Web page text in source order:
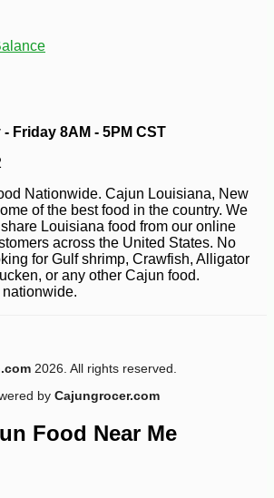
99 -10%
Friday 8AM - 5PM CST
Nationwide. Cajun Louisiana, New
of the best food in the country. We
Louisiana food from our online
across the United States. No
for Gulf shrimp, Crawfish, Alligator
or any other Cajun food.
2026. All rights reserved.
by Cajungrocer.com
Food Near Me